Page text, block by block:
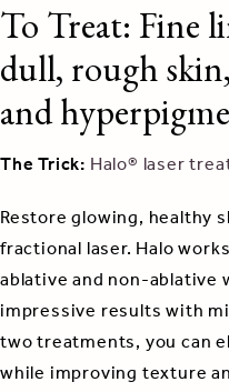
To Treat: Fine
dull, rough
and
The Trick:Halo® laser
Restore glowing, healthy
fractional laser. Halo
ablative and non-
impressive results with
two treatments, you can
while improving texture